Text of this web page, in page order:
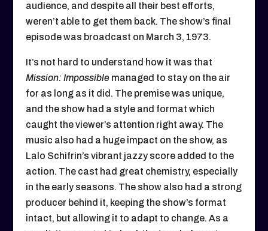
audience, and despite all their best efforts,
weren’t able to get them back. The show’s final
episode was broadcast on March 3, 1973.
It’s not hard to understand how it was that
Mission: Impossiblemanaged to stay on the air
for as long as it did. The premise was unique,
and the show had a style and format which
caught the viewer’s attention right away. The
music also had a huge impact on the show, as
Lalo Schifrin’s vibrant jazzy score added to the
action. The cast had great chemistry, especially
in the early seasons. The show also had a strong
producer behind it, keeping the show’s format
intact, but allowing it to adapt to change. As a